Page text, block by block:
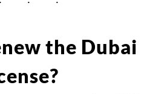
the Dubai